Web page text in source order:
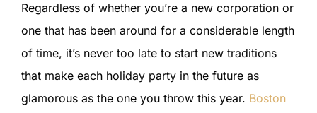
Regardless of whether you’re a new corporation or
one that has been around for a considerable length
of time, it’s never too late to start new traditions
that make each holiday party in the future as
glamorous as the one you throw this year. Boston